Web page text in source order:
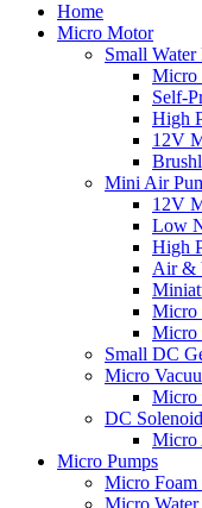
Home
Micro Motor
Small Water
Micro
Self-
High
12V
Mini Air
12V
Low
High
Air &
Micro
Micro
Small DC
Micro
Micro
DC
Micro
Micro Pumps
Micro Foam
Micro Water